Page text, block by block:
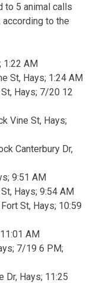
to 5 animal calls
to the
1:22 AM
St, Hays; 1:24 AM
Hays; 7/20 12
Vine St, Hays;
Canterbury Dr,
9:51 AM
Hays; 9:54 AM
St, Hays; 10:59
AM
7/19 6 PM;
Dr, Hays; 11:25